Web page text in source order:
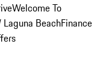
Welcome To
Laguna BeachFinance